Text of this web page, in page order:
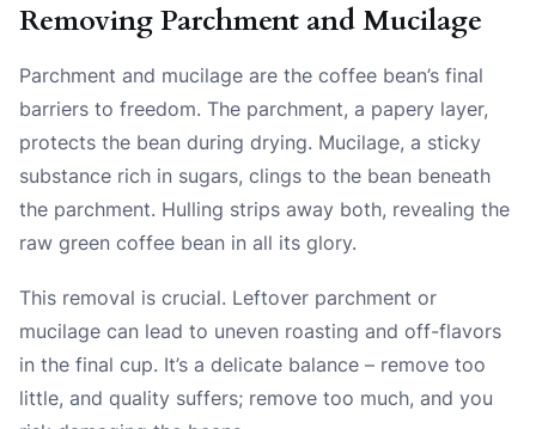
Removing Parchment and Mucilage
Parchment and mucilage are the coffee bean’s final
barriers to freedom. The parchment, a papery layer,
protects the bean during drying. Mucilage, a sticky
substance rich in sugars, clings to the bean beneath
the parchment. Hulling strips away both, revealing the
raw green coffee bean in all its glory.
This removal is crucial. Leftover parchment or
mucilage can lead to uneven roasting and off-flavors
in the final cup. It’s a delicate balance – remove too
little, and quality suffers; remove too much, and you